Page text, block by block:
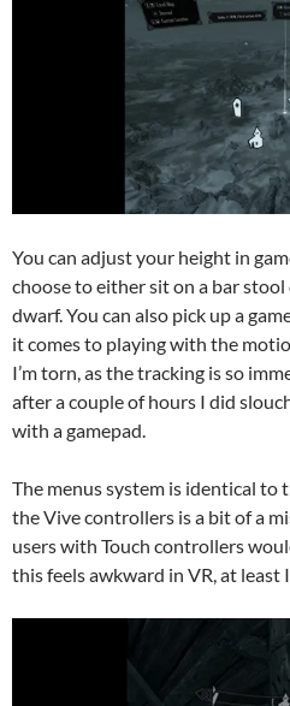
You can adjust your height in
choose to either sit on a bar stool
dwarf. You can also pick up a
it comes to playing with the
I’m torn, as the tracking is so
after a couple of hours I did
with a gamepad.
The menus system is identical to
the Vive controllers is a bit of a
users with Touch controllers
this feels awkward in VR, at least